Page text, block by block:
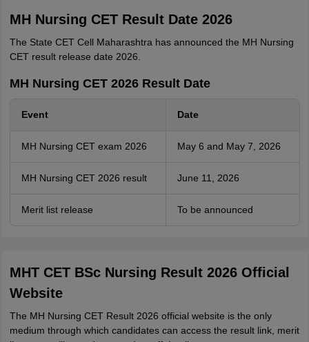
MH Nursing CET Result Date 2026
The State CET Cell Maharashtra has announced the MH Nursing
CET result release date 2026.
MH Nursing CET 2026 Result Date
Event Date
MH Nursing CET exam 2026 May 6 and May 7, 2026
MH Nursing CET 2026 result June 11, 2026
Merit list release To be announced
MHT CET BSc Nursing Result 2026 Official
Website
The MH Nursing CET Result 2026 official website is the only
medium through which candidates can access the result link, merit